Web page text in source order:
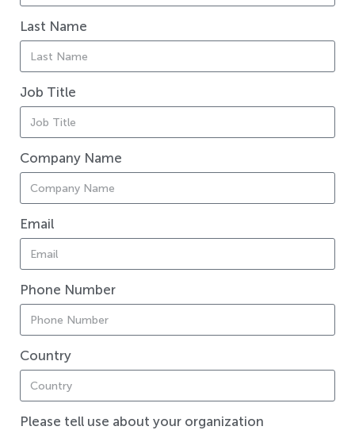
Last Name
Job Title
Company Name
Email
Phone Number
Country
Please tell use about your organization